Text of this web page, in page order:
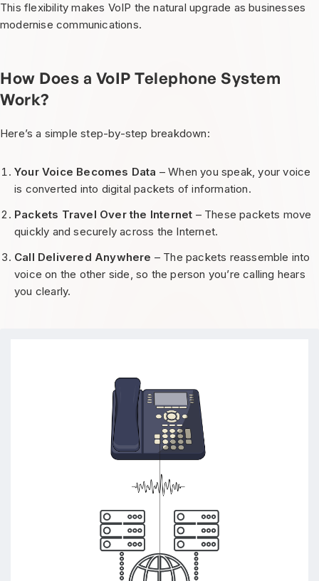
This flexibility makes VoIP the natural upgrade as businesses
modernise communications.
How Does a VoIP Telephone System
Work?
Here’s a simple step-by-step breakdown:
Your Voice Becomes Data – When you speak, your voice
is converted into digital packets of information.
Packets Travel Over the Internet – These packets move
quickly and securely across the Internet.
Call Delivered Anywhere – The packets reassemble into
voice on the other side, so the person you’re calling hears
you clearly.